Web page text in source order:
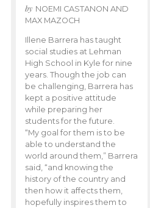
by NOEMI CASTANON AND
MAX MAZOCH
Illene Barrera has taught
social studies at Lehman
High School in Kyle for nine
years. Though the job can
be challenging, Barrera has
kept a positive attitude
while preparing her
students for the future.
“My goal for them is to be
able to understand the
world around them,” Barrera
said, “and knowing the
history of the country and
then how it affects them,
hopefully inspires them to